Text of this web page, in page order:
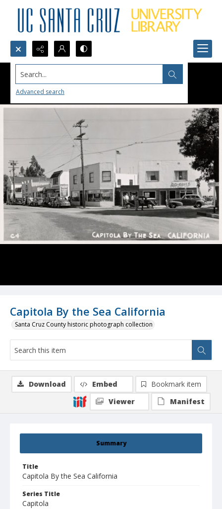
Search...
Advanced search
Capitola By the Sea California
Santa Cruz County historic photograph collection
Summary
Title
Capitola By the Sea California
Series Title
Capitola
Download Embed
Bookmark item
Viewer
Manifest